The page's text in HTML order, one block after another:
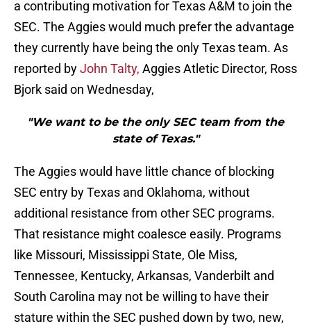
a contributing motivation for Texas A&M to join the
SEC. The Aggies would much prefer the advantage
they currently have being the only Texas team. As
reported byJohn Talty, Aggies Atletic Director, Ross
Bjork said on Wednesday,
"We want to be the only SEC team from the
state of Texas."
The Aggies would have little chance of blocking
SEC entry by Texas and Oklahoma, without
additional resistance from other SEC programs.
That resistance might coalesce easily. Programs
like Missouri, Mississippi State, Ole Miss,
Tennessee, Kentucky, Arkansas, Vanderbilt and
South Carolina may not be willing to have their
stature within the SEC pushed down by two, new,